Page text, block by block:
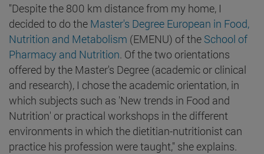
"Despite the 800 km distance from my home, I
decided to do the Master's Degree European in Food,
Nutrition and Metabolism (EMENU) of the School of
Pharmacy and Nutrition. Of the two orientations
offered by the Master's Degree (academic or clinical
and research), I chose the academic orientation, in
which subjects such as 'New trends in Food and
Nutrition' or practical workshops in the different
environments in which the dietitian-nutritionist can
practice his profession were taught," she explains.